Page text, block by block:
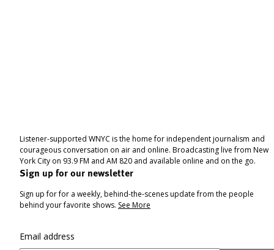
Listener-supported WNYC is the home for independent journalism and
courageous conversation on air and online. Broadcasting live from New
York City on 93.9 FM and AM 820 and available online and on the go.
Sign up for our newsletter
Sign up for for a weekly, behind-the-scenes update from the people
behind your favorite shows. See More
Email address